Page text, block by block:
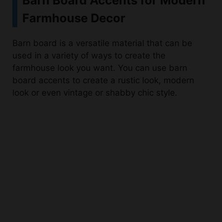
Barn board is a versatile material that can be
farmhouse look you want. You can use barn
board accents to create a rustic look, modern
look or even vintage or shabby chic style.